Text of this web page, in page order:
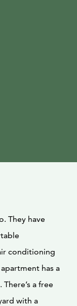
They have
conditioning
has a
a free
with a